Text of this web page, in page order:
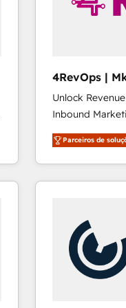
Unlock
Inbound
specialize in
across
and customer
methodologies.
Mexico, USA,
hundred successful
rooted in
Parceiros de